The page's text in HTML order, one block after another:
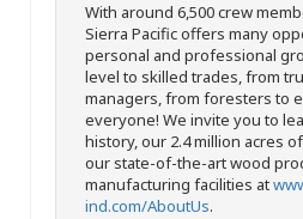
With around 6,500 crew
Sierra Pacific offers many
personal and professional
level to skilled trades, from
managers, from foresters to
everyone! We invite you to
history, our 2.4 million acres
our state-of-the-art wood
manufacturing facilities at
ind.com/AboutUs.